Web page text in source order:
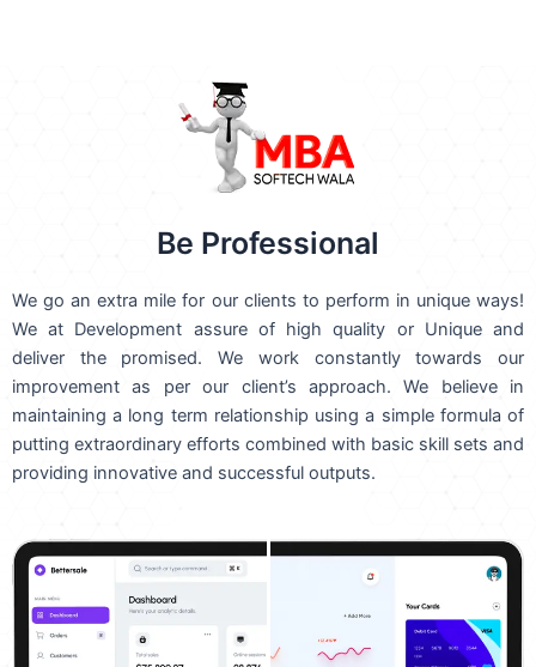
Be Professional
We go an extra mile for our clients to perform in unique ways!
We at Development assure of high quality or Unique and
deliver the promised. We work constantly towards our
improvement as per our client’s approach. We believe in
maintaining a long term relationship using a simple formula of
putting extraordinary efforts combined with basic skill sets and
providing innovative and successful outputs.